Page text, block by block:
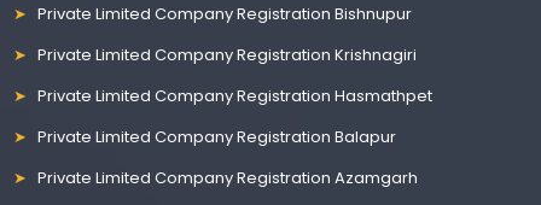
Private Limited Company Registration Bishnupur
Private Limited Company Registration Krishnagiri
Private Limited Company Registration Hasmathpet
Private Limited Company Registration Balapur
Private Limited Company Registration Azamgarh